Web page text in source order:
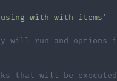
with with_items'
will run and
that will be executed